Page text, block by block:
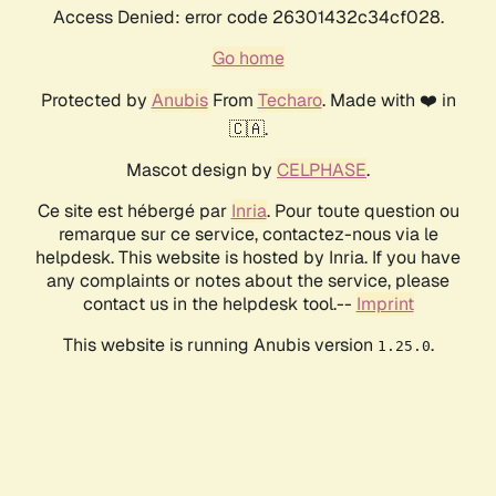
Access Denied: error code 26301432c34cf028.
Go home
Protected by AnubisFrom Techaro. Made with ❤️ in
🇨🇦.
Mascot design by CELPHASE.
Ce site est hébergé par Inria. Pour toute question ou
remarque sur ce service, contactez-nous via le
helpdesk. This website is hosted by Inria. If you have
any complaints or notes about the service, please
contact us in the helpdesk tool.-- Imprint
This website is running Anubis version 1.25.0.